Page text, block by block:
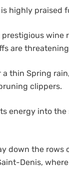
highly praised
wine
are
thin Spring
clippers.
energy into
down the
Denis,